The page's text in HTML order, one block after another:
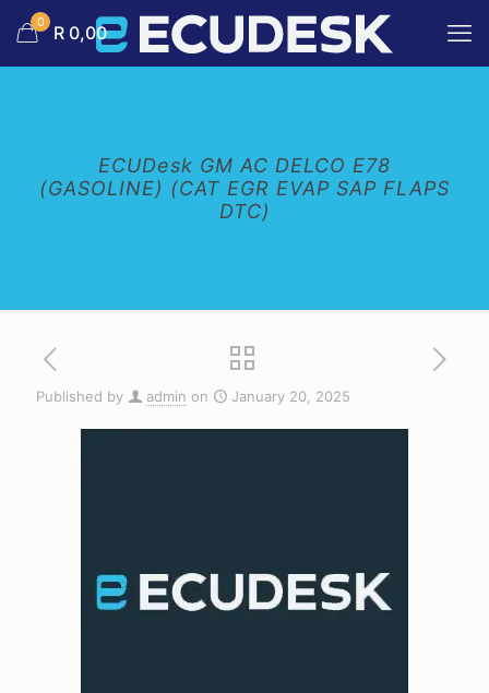
0 R 0,00
ECUDesk GM AC DELCO E78
(GASOLINE) (CAT EGR EVAP SAP FLAPS
DTC)
Published by admin on January 20, 2025